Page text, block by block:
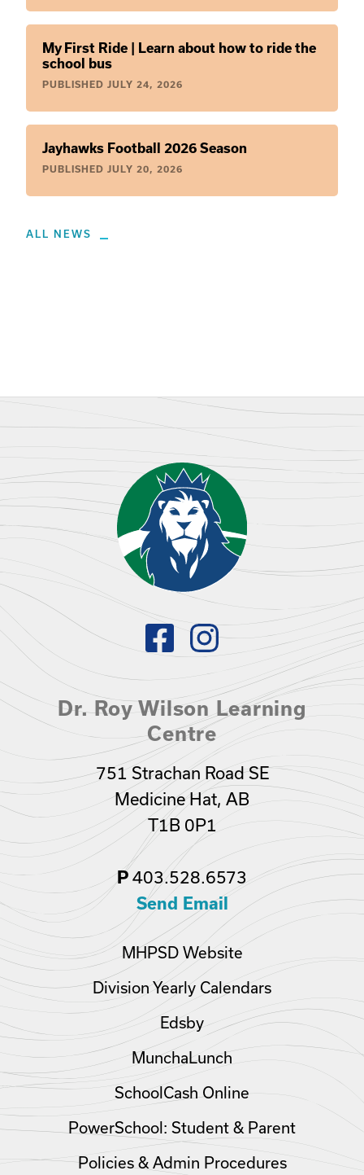
My First Ride | Learn about how to ride the
school bus
PUBLISHED JULY 24, 2026
Jayhawks Football 2026 Season
PUBLISHED JULY 20, 2026
ALL NEWS
Dr. Roy Wilson Learning
Centre
751 Strachan Road SE
Medicine Hat, AB
T1B 0P1
P 403.528.6573
Send Email
MHPSD Website
Division Yearly Calendars
Edsby
MunchaLunch
SchoolCash Online
PowerSchool: Student & Parent
Policies & Admin Procedures